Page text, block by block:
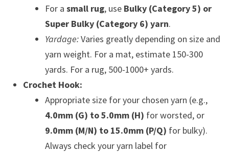
For a small rug, use Bulky (Category 5) or
Super Bulky (Category 6) yarn.
Yardage:Varies greatly depending on size and
yarn weight. For a mat, estimate 150-300
yards. For a rug, 500-1000+ yards.
Crochet Hook:
Appropriate size for your chosen yarn (e.g.,
4.0mm (G) to 5.0mm (H) for worsted, or
9.0mm (M/N) to 15.0mm (P/Q) for bulky).
Always check your yarn label for